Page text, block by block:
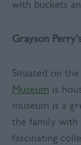
with buckets
Grayson
Situated on
Museum is
museum is a
the family with
fascinating